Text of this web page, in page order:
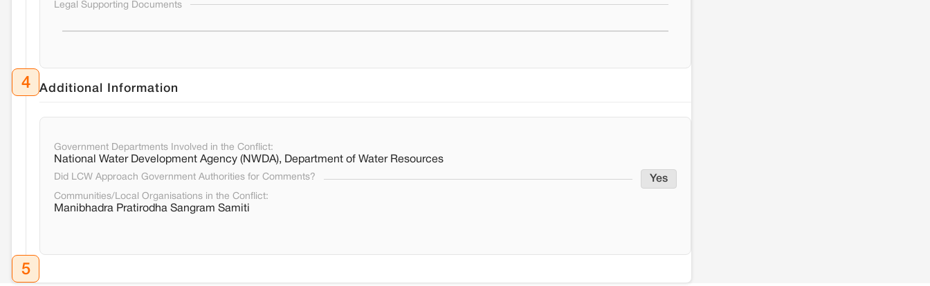
Legal Supporting Documents
4 Additional Information
Government Departments Involved in the Conflict:
National Water Development Agency (NWDA), Department of Water Resources
Did LCW Approach Government Authorities for Comments? Yes
Communities/Local Organisations in the Conflict:
Manibhadra Pratirodha Sangram Samiti
5